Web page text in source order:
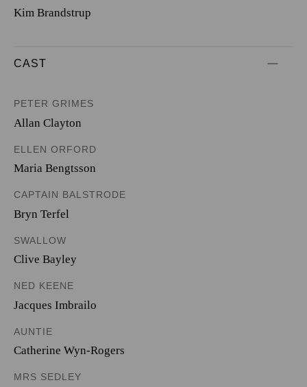
Kim Brandstrup
CAST
PETER GRIMES
Allan Clayton
ELLEN ORFORD
Maria Bengtsson
CAPTAIN BALSTRODE
Bryn Terfel
SWALLOW
Clive Bayley
NED KEENE
Jacques Imbrailo
AUNTIE
Catherine Wyn-Rogers
MRS SEDLEY